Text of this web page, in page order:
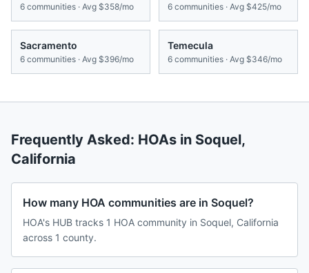
6 communities · Avg $358/mo 6 communities · Avg $425/mo
Sacramento
6 communities · Avg $396/mo
Temecula
6 communities · Avg $346/mo
Frequently Asked: HOAs in Soquel,
California
How many HOA communities are in Soquel?
HOA's HUB tracks 1 HOA community in Soquel, California
across 1 county.